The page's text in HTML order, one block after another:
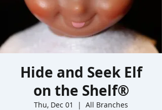
Hide and Seek Elf
on the Shelf®
Thu, Dec 01
  |
All Branches